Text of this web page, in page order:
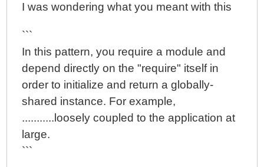
I was wondering what you meant with this
```
In this pattern, you require a module and
depend directly on the "require" itself in
order to initialize and return a globally-
shared instance. For example,
...........loosely coupled to the application at
large.
```